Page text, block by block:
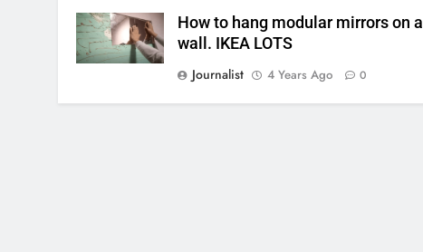
How to hang modular mirrors on a
wall. IKEA LOTS
Journalist
4 Years Ago 0